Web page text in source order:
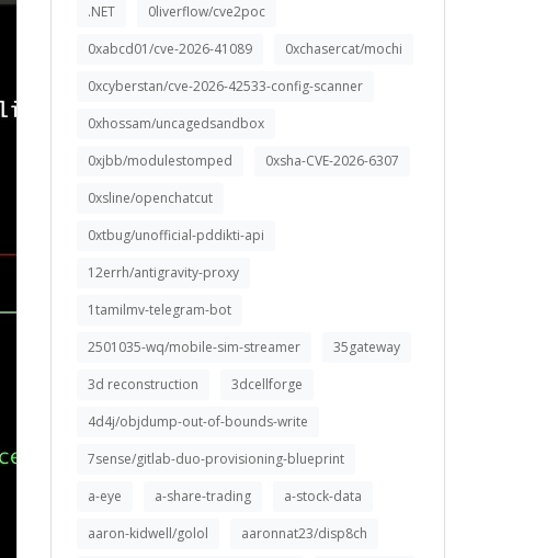
.NET
0liverflow/cve2poc
0xabcd01/cve-2026-41089
0xchasercat/mochi
0xcyberstan/cve-2026-42533-config-scanner
0xhossam/uncagedsandbox
0xjbb/modulestomped
0xsha-CVE-2026-6307
0xsline/openchatcut
0xtbug/unofficial-pddikti-api
12errh/antigravity-proxy
1tamilmv-telegram-bot
2501035-wq/mobile-sim-streamer
35gateway
3d reconstruction
3dcellforge
4d4j/objdump-out-of-bounds-write
7sense/gitlab-duo-provisioning-blueprint
a-eye
a-share-trading
a-stock-data
aaron-kidwell/golol
aaronnat23/disp8ch